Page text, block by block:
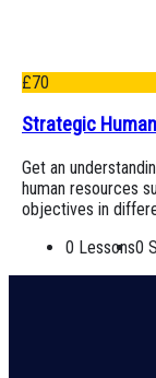
£70
Strategic
Get an
human resources
objectives in
0 Lessons0